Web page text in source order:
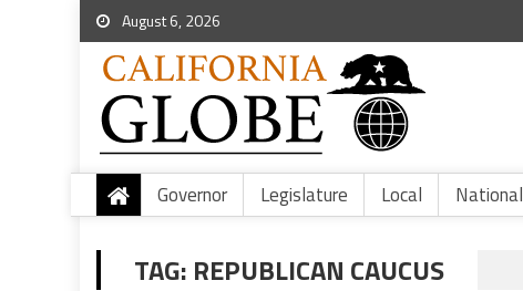
August 6, 2026
Governor Legislature Local National
TAG: REPUBLICAN CAUCUS